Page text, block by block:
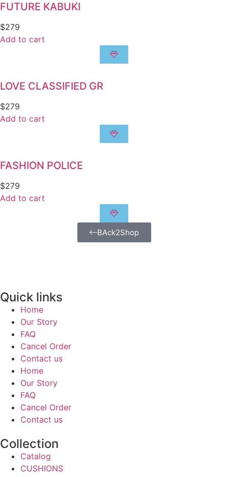
FUTURE KABUKI
$279
Add to cart
LOVE CLASSIFIED GR
$279
Add to cart
FASHION POLICE
$279
Add to cart
BAck2Shop
Quick links
Home
Our Story
FAQ
Cancel Order
Contact us
Home
Our Story
FAQ
Cancel Order
Contact us
Collection
Catalog
CUSHIONS